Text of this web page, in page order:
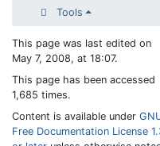
Tools
This page was last edited on
May 7, 2008, at 18:07.
This page has been accessed
1,685 times.
Content is available under
Free Documentation License